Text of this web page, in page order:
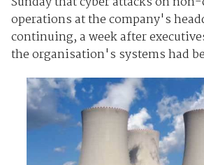
operations at the company's
continuing, a week after
the organisation's systems had